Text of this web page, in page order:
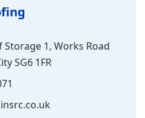
Storage 1, Works Road
SG6 1FR